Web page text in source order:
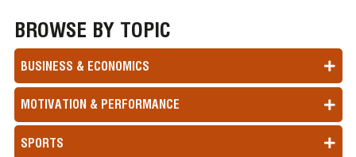
BROWSE BY TOPIC
BUSINESS & ECONOMICS
MOTIVATION & PERFORMANCE
SPORTS